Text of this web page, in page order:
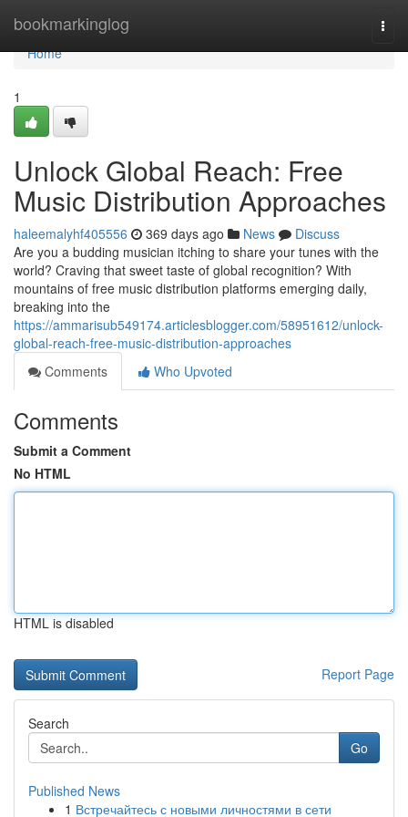
bookmarkinglog
Home
Home
1
Unlock Global Reach: Free
Music Distribution Approaches
haleemalyhf405556 369 days ago News
Discuss
Are you a budding musician itching to share your tunes with the
world? Craving that sweet taste of global recognition? With
mountains of free music distribution platforms emerging daily,
breaking into the
https://ammarisub549174.articlesblogger.com/58951612/unlock-
global-reach-free-music-distribution-approaches
Comments
Who Upvoted
Comments
Submit a Comment
No HTML
HTML is disabled
Report Page
Search
Go
Published News
1 Встречайтесь с новыми личностями в сети